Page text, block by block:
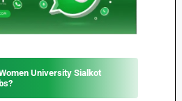
University Sialkot